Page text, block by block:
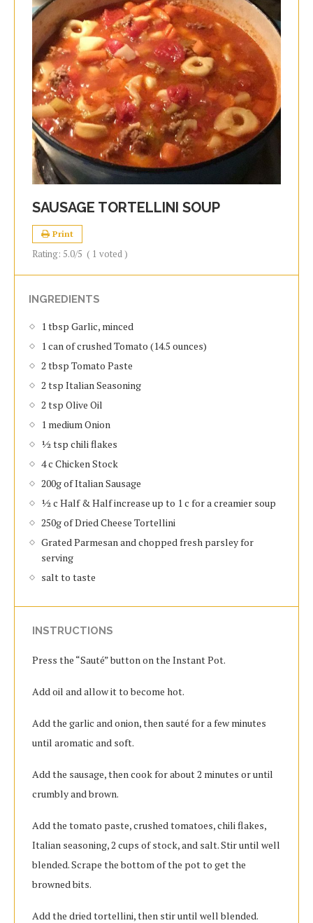
SAUSAGE TORTELLINI SOUP
Print
Rating: 5.0/5 ( 1 voted )
INGREDIENTS
1 tbsp Garlic, minced
1 can of crushed Tomato (14.5 ounces)
2 tbsp Tomato Paste
2 tsp Italian Seasoning
2 tsp Olive Oil
1 medium Onion
½ tsp chili flakes
4 c Chicken Stock
200g of Italian Sausage
½ c Half & Half increase up to 1 c for a creamier soup
250g of Dried Cheese Tortellini
Grated Parmesan and chopped fresh parsley for
serving
salt to taste
INSTRUCTIONS
Press the “Sauté” button on the Instant Pot.
Add oil and allow it to become hot.
Add the garlic and onion, then sauté for a few minutes
until aromatic and soft.
Add the sausage, then cook for about 2 minutes or until
crumbly and brown.
Add the tomato paste, crushed tomatoes, chili flakes,
Italian seasoning, 2 cups of stock, and salt. Stir until well
blended. Scrape the bottom of the pot to get the
browned bits.
Add the dried tortellini, then stir until well blended.